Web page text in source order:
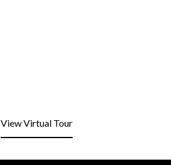
View Virtual Tour